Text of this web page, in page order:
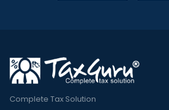
Complete Tax Solution